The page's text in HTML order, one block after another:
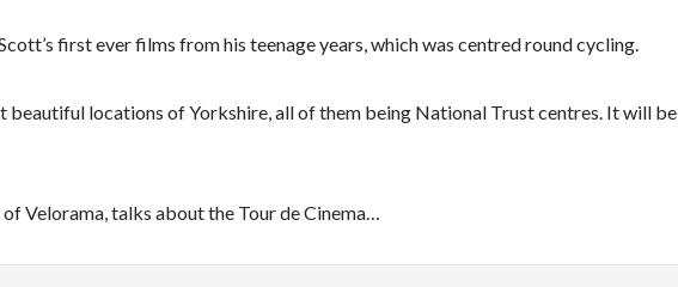
first ever films from his teenage years, which was centred round cycling.
beautiful locations of Yorkshire, all of them being National Trust centres. It will be
Velorama, talks about the Tour de Cinema…